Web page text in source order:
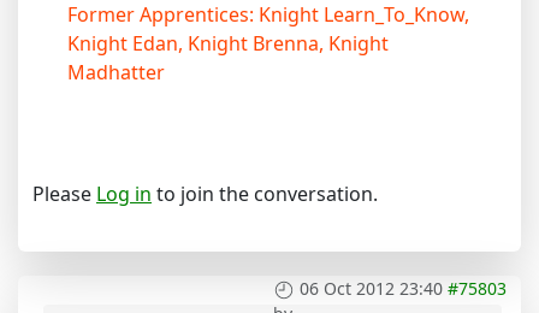
Former Apprentices: Knight Learn_To_Know,
Knight Edan, Knight Brenna, Knight
Madhatter
Please Log in to join the conversation.
06 Oct 2012 23:40 #75803